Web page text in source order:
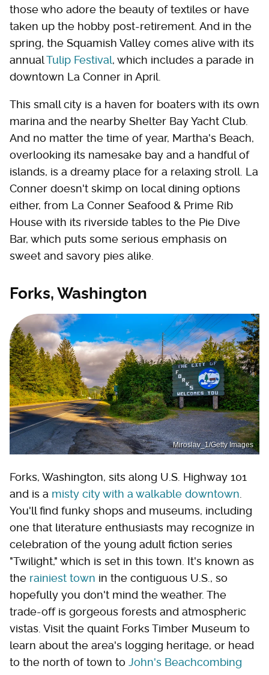
those who adore the beauty of textiles or have
taken up the hobby post-retirement. And in the
spring, the Squamish Valley comes alive with its
annualTulip Festival, which includes a parade in
downtown La Conner in April.
This small city is a haven for boaters with its own
marina and the nearby Shelter Bay Yacht Club.
And no matter the time of year, Martha's Beach,
overlooking its namesake bay and a handful of
islands, is a dreamy place for a relaxing stroll. La
Conner doesn't skimp on local dining options
either, from La Conner Seafood & Prime Rib
House with its riverside tables to the Pie Dive
Bar, which puts some serious emphasis on
sweet and savory pies alike.
Forks, Washington
Miroslav_1/Getty Images
Forks, Washington, sits along U.S. Highway 101
and is a misty city with a walkable downtown
You'll find funky shops and museums, including
one that literature enthusiasts may recognize in
celebration of the young adult fiction series
"Twilight," which is set in this town. It's known as
the rainiest town in the contiguous U.S., so
hopefully you don't mind the weather. The
trade-off is gorgeous forests and atmospheric
vistas. Visit the quaint Forks Timber Museum to
learn about the area's logging heritage, or head
to the north of town to John's Beachcombing